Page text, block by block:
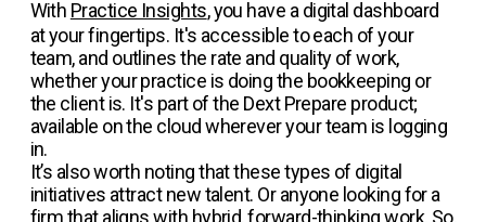
With Practice Insights, you have a digital dashboard
at your fingertips. It's accessible to each of your
team, and outlines the rate and quality of work,
whether your practice is doing the bookkeeping or
the client is. It's part of the Dext Prepare product;
available on the cloud wherever your team is logging
in.
It’s also worth noting that these types of digital
initiatives attract new talent. Or anyone looking for a
firm that aligns with hybrid, forward-thinking work. So,